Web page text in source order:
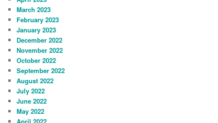
March 2023
February 2023
January 2023
December 2022
November 2022
October 2022
September 2022
August 2022
July 2022
June 2022
May 2022
April 2022